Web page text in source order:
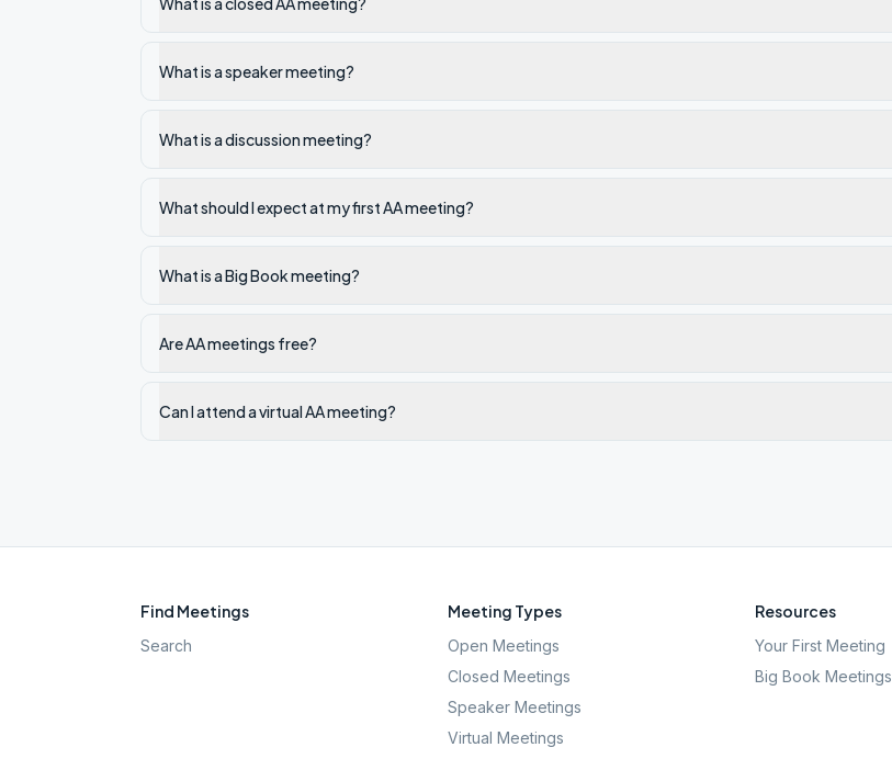
What is a speaker meeting?
What is a discussion meeting?
What should I expect at my first AA meeting?
What is a Big Book meeting?
Are AA meetings free?
Can I attend a virtual AA meeting?
Find Meetings
Search
Meeting Types
Open Meetings
Closed Meetings
Speaker Meetings
Virtual Meetings
Resources
Your First Meeting
Big Book Meetings